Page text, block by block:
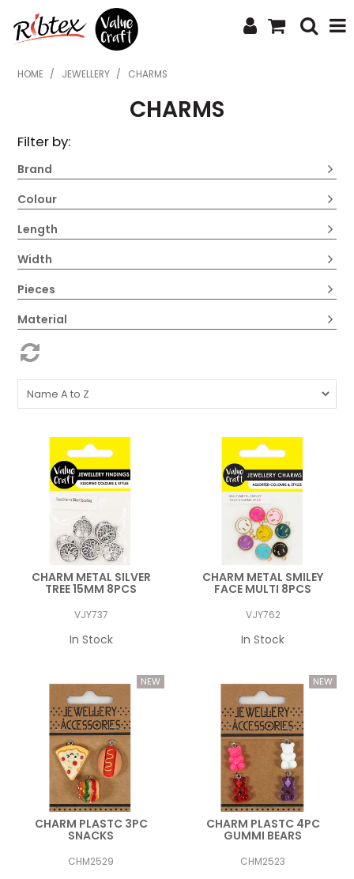
SHOP NOW
HOME
WHAT'S NEW
ABOUT US
HOME / JEWELLERY / CHARMS
CHARMS
Filter by:
Brand
Colour
Length
Width
Pieces
Material
CHARM METAL SILVER
TREE 15MM 8PCS
VJY737
In Stock
CHARM METAL SMILEY
FACE MULTI 8PCS
VJY762
In Stock
CHARM PLASTC 3PC
SNACKS
CHM2529
CHARM PLASTC 4PC
GUMMI BEARS
CHM2523